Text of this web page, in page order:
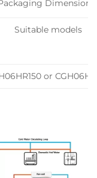
Dimension
Suitable models
or